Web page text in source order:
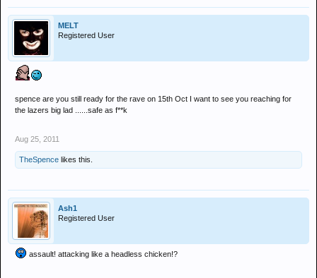
MELT
Registered User
spence are you still ready for the rave on 15th Oct I want to see you reaching for
the lazers big lad ......safe as f**k
Aug 25, 2011
TheSpence likes this.
Ash1
Registered User
assault! attacking like a headless chicken!?